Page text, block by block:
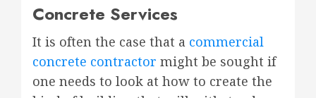
Concrete Services
It is often the case that a commercial
concrete contractor might be sought if
one needs to look at how to create the